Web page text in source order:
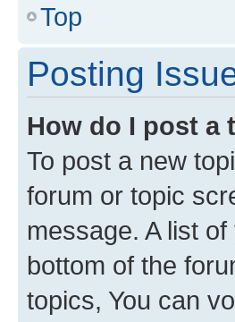
Top
Posting
How do I post a
To post a new
forum or topic
message. A list
bottom of the
topics, You can